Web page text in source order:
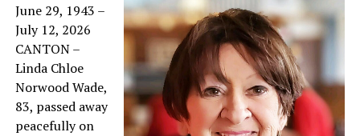
June 29, 1943 –
July 12, 2026
CANTON –
Linda Chloe
Norwood Wade,
83, passed away
peacefully on